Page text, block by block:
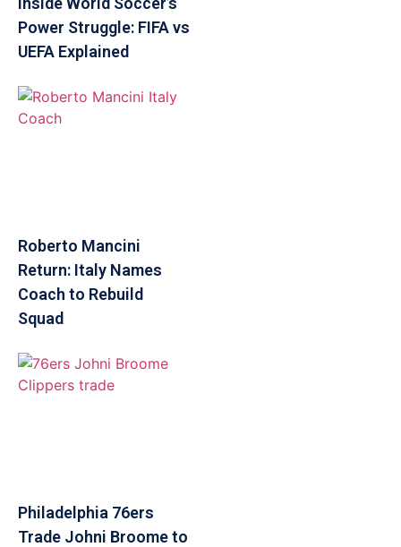
Power Struggle: FIFA vs
UEFA Explained
Roberto Mancini
Return: Italy Names
Coach to Rebuild
Squad
Philadelphia 76ers
Trade Johni Broome to